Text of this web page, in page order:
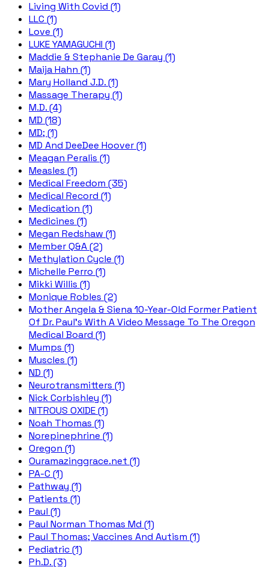
Living With Covid (1)
LLC (1)
Love (1)
LUKE YAMAGUCHI (1)
Maddie & Stephanie De Garay (1)
Maija Hahn (1)
Mary Holland J.D. (1)
Massage Therapy (1)
M.D. (4)
MD (18)
MD; (1)
MD And DeeDee Hoover (1)
Meagan Peralis (1)
Measles (1)
Medical Freedom (35)
Medical Record (1)
Medication (1)
Medicines (1)
Megan Redshaw (1)
Member Q&A (2)
Methylation Cycle (1)
Michelle Perro (1)
Mikki Willis (1)
Monique Robles (2)
Mother Angela & Siena 10-Year-Old Former Patient
Of Dr. Paul's With A Video Message To The Oregon
Medical Board (1)
Mumps (1)
Muscles (1)
ND (1)
Neurotransmitters (1)
Nick Corbishley (1)
NITROUS OXIDE (1)
Noah Thomas (1)
Norepinephrine (1)
Oregon (1)
Ouramazinggrace.net (1)
PA-C (1)
Pathway (1)
Patients (1)
Paul (1)
Paul Norman Thomas Md (1)
Paul Thomas; Vaccines And Autism (1)
Pediatric (1)
Ph.D. (3)